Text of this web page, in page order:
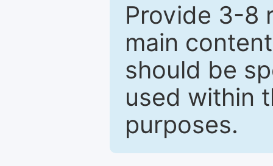
Provide 3-8
main
should be
used within
purposes.